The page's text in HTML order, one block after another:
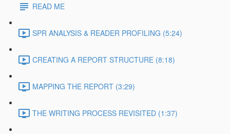
READ ME
SPR ANALYSIS & READER PROFILING (5:24)
CREATING A REPORT STRUCTURE (8:18)
MAPPING THE REPORT (3:29)
THE WRITING PROCESS REVISITED (1:37)